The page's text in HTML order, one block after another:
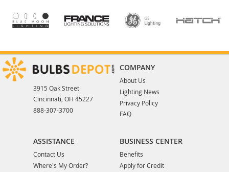
3915 Oak Street
Cincinnati, OH 45227
888-307-3700
COMPANY
About Us
Lighting News
Privacy Policy
FAQ
ASSISTANCE
Contact Us
Where's My Order?
BUSINESS CENTER
Benefits
Apply for Credit